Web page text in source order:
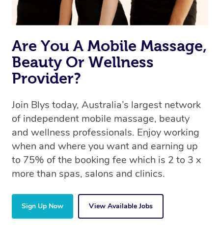
Are You A Mobile Massage,
Beauty Or Wellness
Provider?
Join Blys today, Australia’s largest network
of independent mobile massage, beauty
and wellness professionals. Enjoy working
when and where you want and earning up
to 75% of the booking fee which is 2 to 3 x
more than spas, salons and clinics.
Sign Up Now View Available Jobs